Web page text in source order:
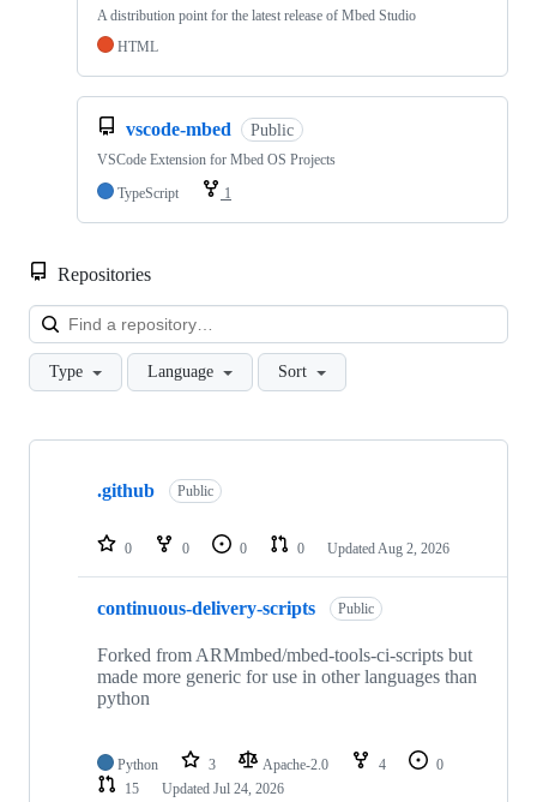
A distribution point for the latest release of Mbed Studio
HTML
vscode-mbed Public
VSCode Extension for Mbed OS Projects
TypeScript
1
Repositories
Type Language Sort
Showing
repositories
.github Public
0 0 0 0 Updated Aug 2, 2026
continuous-delivery-scripts Public
Forked from ARMmbed/mbed-tools-ci-scripts but
made more generic for use in other languages than
python
Python 3 Apache-2.0 4
0
15
Updated Jul 24, 2026